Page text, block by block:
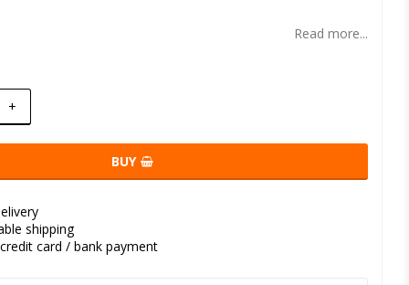
Read more...
+
BUY
shipping
card / bank payment